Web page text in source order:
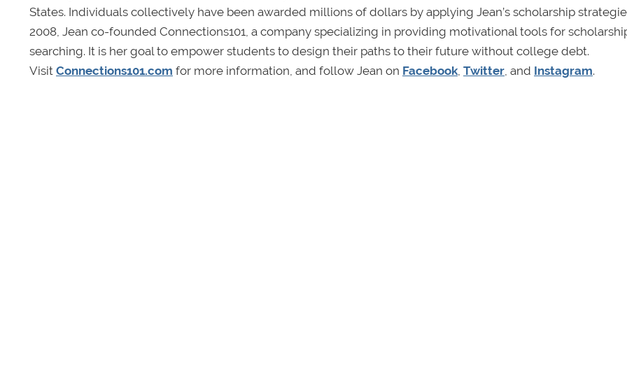
States. Individuals collectively have been awarded millions of dollars by applying Jean’s scholarship
2008, Jean co-founded Connections101, a company specializing in providing motivational tools for
searching. It is her goal to empower students to design their paths to their future without college debt.
Visit Connections101.com for more information, and follow Jean on Facebook Twitter , and Instagram.